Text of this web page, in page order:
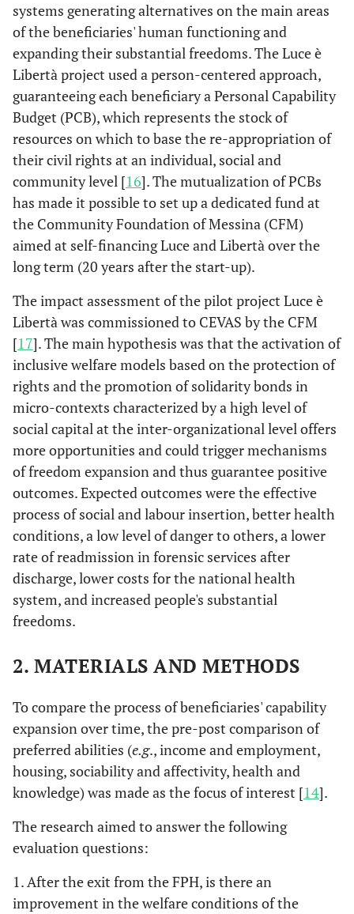
systems generating alternatives on the main areas
of the beneficiaries' human functioning and
expanding their substantial freedoms. The Luce è
Libertà project used a person-centered approach,
guaranteeing each beneficiary a Personal Capability
Budget (PCB), which represents the stock of
resources on which to base the re-appropriation of
their civil rights at an individual, social and
community level [16]. The mutualization of PCBs
has made it possible to set up a dedicated fund at
the Community Foundation of Messina (CFM)
aimed at self-financing Luce and Libertà over the
long term (20 years after the start-up).
The impact assessment of the pilot project Luce è
Libertà was commissioned to CEVAS by the CFM
[17]. The main hypothesis was that the activation of
inclusive welfare models based on the protection of
rights and the promotion of solidarity bonds in
micro-contexts characterized by a high level of
social capital at the inter-organizational level offers
more opportunities and could trigger mechanisms
of freedom expansion and thus guarantee positive
outcomes. Expected outcomes were the effective
process of social and labour insertion, better health
conditions, a low level of danger to others, a lower
rate of readmission in forensic services after
discharge, lower costs for the national health
system, and increased people's substantial
freedoms.
2.MATERIALS AND METHODS
To compare the process of beneficiaries' capability
expansion over time, the pre-post comparison of
preferred abilities (e.g., income and employment,
housing, sociability and affectivity, health and
knowledge) was made as the focus of interest [14].
The research aimed to answer the following
evaluation questions:
1. After the exit from the FPH, is there an
improvement in the welfare conditions of the